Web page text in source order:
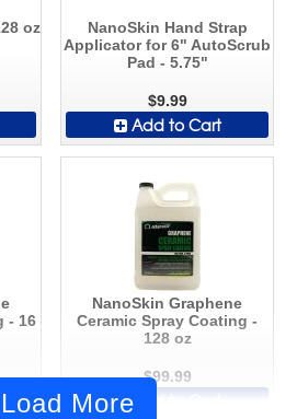
oz
NanoSkin Hand Strap
Applicator for 6" AutoScrub
Pad - 5.75"
$9.99
Add to Cart
- 16
NanoSkin Graphene
Ceramic Spray Coating -
128 oz
$99.99
Add to Cart
Load More